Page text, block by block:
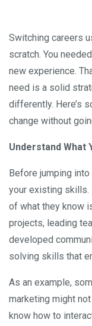
Switching careers
scratch. You
new experience.
need is a solid
differently. Here’s
change without
Understand What
Before jumping
your existing skills.
of what they know
projects, leading
developed
solving skills that
As an example,
marketing might
know how to